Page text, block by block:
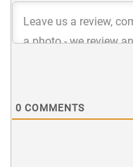
0 COMMENTS